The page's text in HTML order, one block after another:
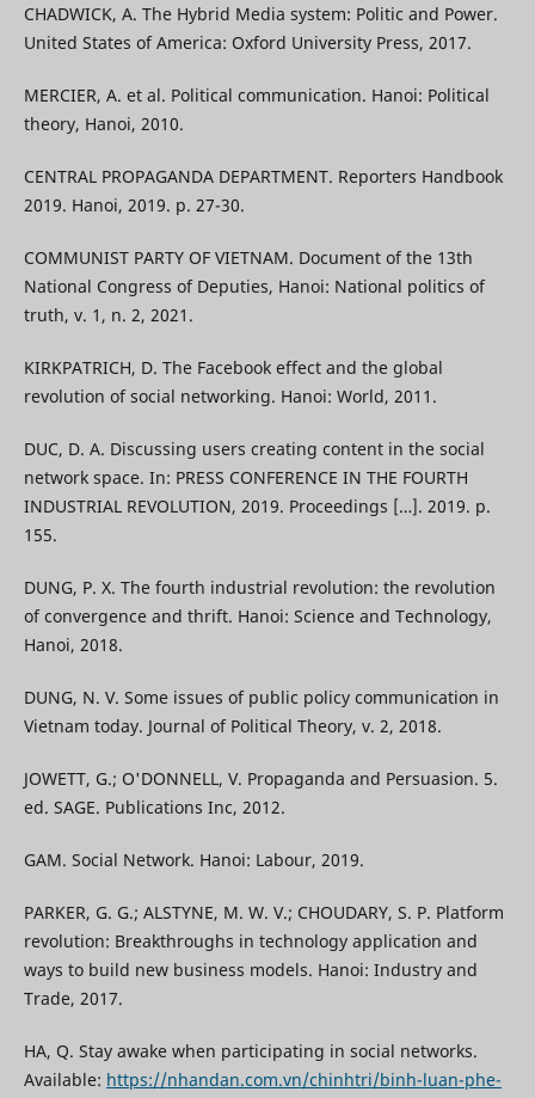
CHADWICK, A. The Hybrid Media system: Politic and Power.
United States of America: Oxford University Press, 2017.
MERCIER, A. et al. Political communication. Hanoi: Political
theory, Hanoi, 2010.
CENTRAL PROPAGANDA DEPARTMENT. Reporters Handbook
2019. Hanoi, 2019. p. 27-30.
COMMUNIST PARTY OF VIETNAM. Document of the 13th
National Congress of Deputies, Hanoi: National politics of
truth, v. 1, n. 2, 2021.
KIRKPATRICH, D. The Facebook effect and the global
revolution of social networking. Hanoi: World, 2011.
DUC, D. A. Discussing users creating content in the social
network space. In: PRESS CONFERENCE IN THE FOURTH
INDUSTRIAL REVOLUTION, 2019. Proceedings […]. 2019. p.
155.
DUNG, P. X. The fourth industrial revolution: the revolution
of convergence and thrift. Hanoi: Science and Technology,
Hanoi, 2018.
DUNG, N. V. Some issues of public policy communication in
Vietnam today. Journal of Political Theory, v. 2, 2018.
JOWETT, G.; O'DONNELL, V. Propaganda and Persuasion. 5.
ed. SAGE. Publications Inc, 2012.
GAM. Social Network. Hanoi: Labour, 2019.
PARKER, G. G.; ALSTYNE, M. W. V.; CHOUDARY, S. P. Platform
revolution: Breakthroughs in technology application and
ways to build new business models. Hanoi: Industry and
Trade, 2017.
HA, Q. Stay awake when participating in social networks.
Available: https://nhandan.com.vn/chinhtri/binh-luan-phe-